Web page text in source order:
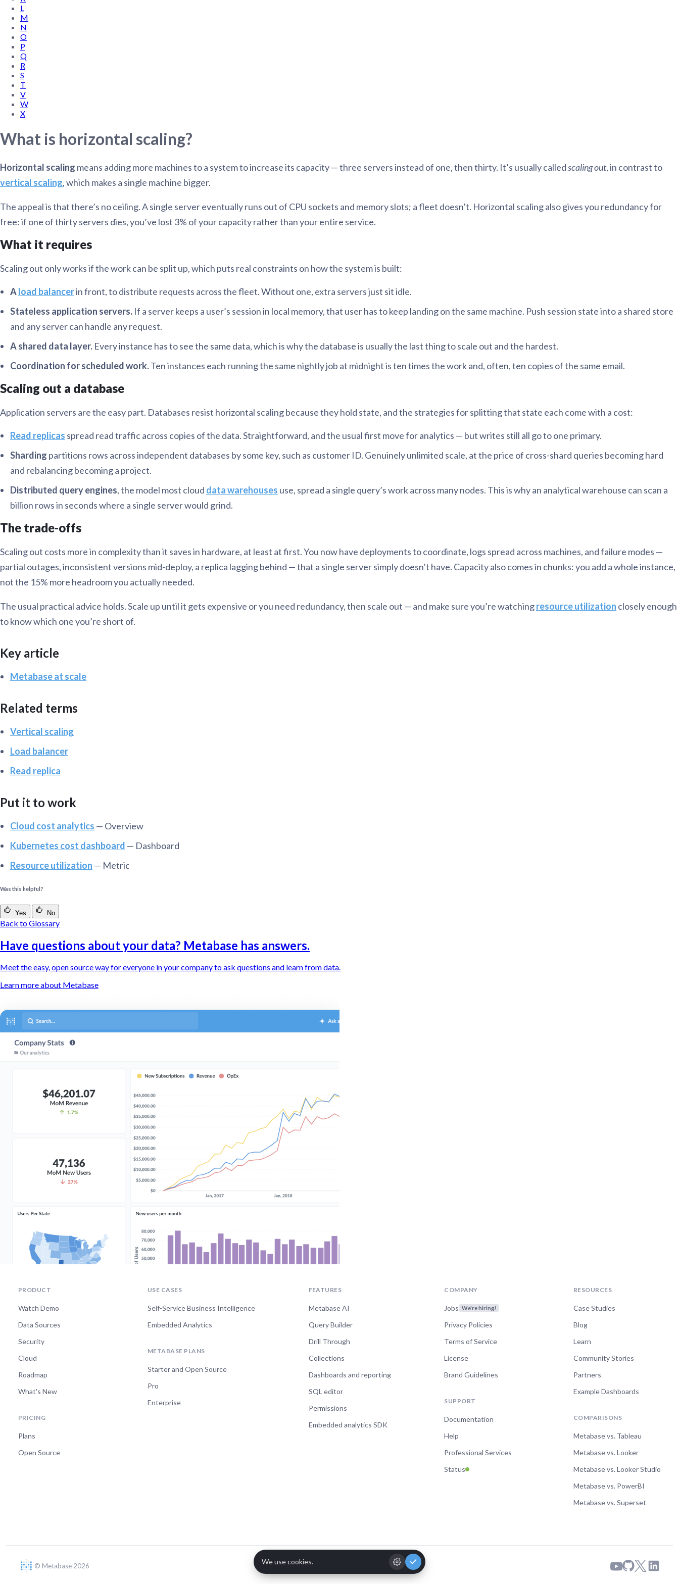
L
M
N
O
P
Q
R
S
T
V
W
X
What is horizontal scaling?
Horizontal scaling means adding more machines to a system to increase its capacity — three servers instead of one, then thirty. It’s usually calledscaling out, in contrast to
vertical scaling, which makes a single machine bigger.
The appeal is that there’s no ceiling. A single server eventually runs out of CPU sockets and memory slots; a fleet doesn’t. Horizontal scaling also gives you redundancy for
free: if one of thirty servers dies, you’ve lost 3% of your capacity rather than your entire service.
What it requires
Scaling out only works if the work can be split up, which puts real constraints on how the system is built:
Aload balancerin front, to distribute requests across the fleet. Without one, extra servers just sit idle.
Stateless application servers. If a server keeps a user’s session in local memory, that user has to keep landing on the same machine. Push session state into a shared store
and any server can handle any request.
A shared data layer. Every instance has to see the same data, which is why the database is usually the last thing to scale out and the hardest.
Coordination for scheduled work.Ten instances each running the same nightly job at midnight is ten times the work and, often, ten copies of the same email.
Scaling out a database
Application servers are the easy part. Databases resist horizontal scaling because they hold state, and the strategies for splitting that state each come with a cost:
Read replicas spread read traffic across copies of the data. Straightforward, and the usual first move for analytics — but writes still all go to one primary.
Sharding partitions rows across independent databases by some key, such as customer ID. Genuinely unlimited scale, at the price of cross-shard queries becoming hard
and rebalancing becoming a project.
Distributed query engines, the model most cloud data warehouses use, spread a single query’s work across many nodes. This is why an analytical warehouse can scan a
billion rows in seconds where a single server would grind.
The trade-offs
Scaling out costs more in complexity than it saves in hardware, at least at first. You now have deployments to coordinate, logs spread across machines, and failure modes —
partial outages, inconsistent versions mid-deploy, a replica lagging behind — that a single server simply doesn’t have. Capacity also comes in chunks: you add a whole instance,
not the 15% more headroom you actually needed.
The usual practical advice holds. Scale up until it gets expensive or you need redundancy, then scale out — and make sure you’re watchingresource utilization closely enough
to know which one you’re short of.
Key article
Metabase at scale
Related terms
Vertical scaling
Load balancer
Read replica
Put it to work
Cloud cost analytics — Overview
Kubernetes cost dashboard — Dashboard
Resource utilization — Metric
Was this helpful?
Yes No
Back to Glossary
Have questions about your data? Metabase has answers.
Meet the easy, open source way for everyone in your company to ask questions and learn from data.
Learn more about Metabase
PRODUCT
Watch Demo
Data Sources
Security
Cloud
Roadmap
What's New
PRICING
Plans
Open Source
USE CASES
Self-Service Business Intelligence
Embedded Analytics
METABASE PLANS
Starter and Open Source
Pro
Enterprise
FEATURES
Metabase AI
Query Builder
Drill Through
Collections
Dashboards and reporting
SQL editor
Permissions
Embedded analytics SDK
COMPANY
Jobs We're hiring!
Privacy Policies
Terms of Service
License
Brand Guidelines
SUPPORT
Documentation
Help
Professional Services
Status
RESOURCES
Case Studies
Blog
Learn
Community Stories
Partners
Example Dashboards
COMPARISONS
Metabase vs. Tableau
Metabase vs. Looker
Metabase vs. Looker Studio
Metabase vs. PowerBI
Metabase vs. Superset
© Metabase 2026